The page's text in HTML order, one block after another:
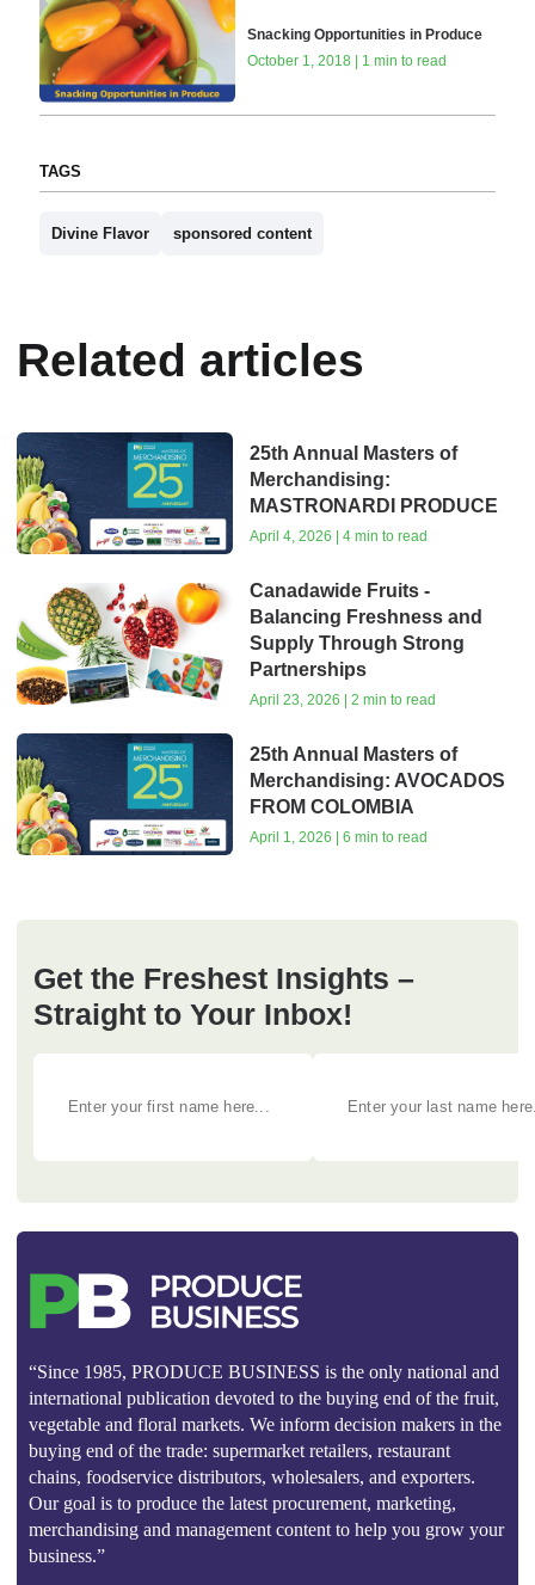
Snacking Opportunities in Produce
October 1, 2018 | 1 min to read
TAGS
Divine Flavor sponsored content
Related articles
25th Annual Masters of
Merchandising:
MASTRONARDI PRODUCE
April 4, 2026 | 4 min to read
Canadawide Fruits -
Balancing Freshness and
Supply Through Strong
Partnerships
April 23, 2026 | 2 min to read
25th Annual Masters of
Merchandising: AVOCADOS
FROM COLOMBIA
April 1, 2026 | 6 min to read
Get the Freshest Insights –
Straight to Your Inbox!
“Since 1985, PRODUCE BUSINESS is the only national and
international publication devoted to the buying end of the fruit,
vegetable and floral markets. We inform decision makers in the
buying end of the trade: supermarket retailers, restaurant
chains, foodservice distributors, wholesalers, and exporters.
Our goal is to produce the latest procurement, marketing,
merchandising and management content to help you grow your
business.”